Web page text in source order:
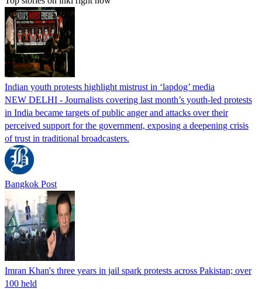
Indian youth protests highlight mistrust in ‘lapdog’ media
NEW DELHI - Journalists covering last month’s youth-led protests
in India became targets of public anger and attacks over their
perceived support for the government, exposing a deepening crisis
of trust in traditional broadcasters.
Bangkok Post
Imran Khan's three years in jail spark protests across Pakistan; over
100 held